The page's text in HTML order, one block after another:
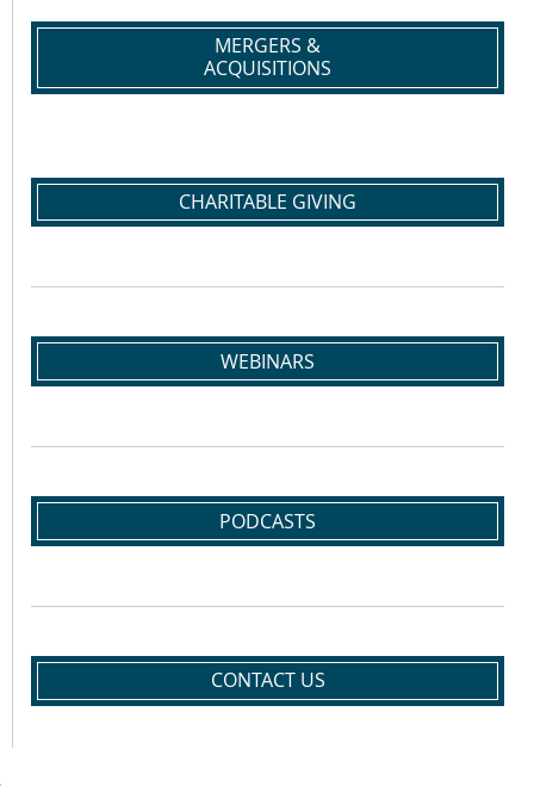
MERGERS &
ACQUISITIONS
CHARITABLE GIVING
WEBINARS
PODCASTS
CONTACT US